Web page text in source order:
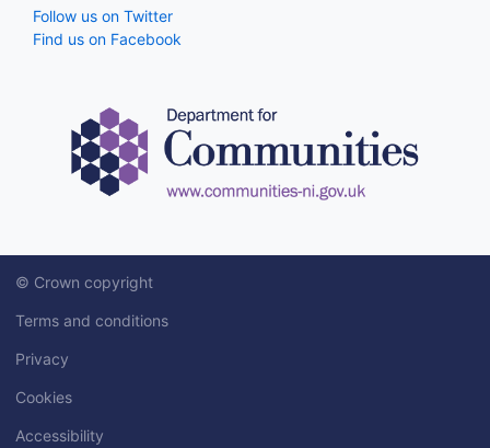
Follow us on Twitter
Find us on Facebook
© Crown copyright
Terms and conditions
Privacy
Cookies
Accessibility